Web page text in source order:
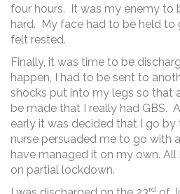
four hours. It was my enemy to
hard. My face had to be held to
felt rested.
Finally, it was time to be
happen, I had to be sent to
shocks put into my legs so that
be made that I really had GBS.
early it was decided that I go by
nurse persuaded me to go with
have managed it on my own.
on partial lockdown.
rd